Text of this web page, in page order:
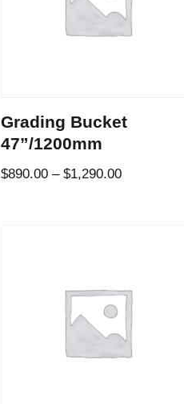
Grading Bucket
47”/1200mm
$890.00– $1,290.00